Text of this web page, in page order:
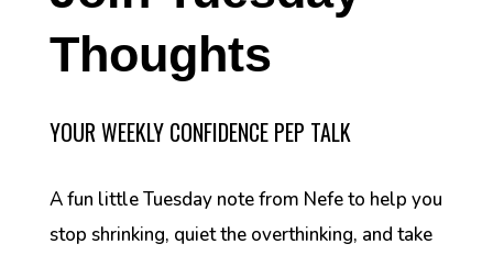
Thoughts
YOUR WEEKLY CONFIDENCE PEP TALK
A fun little Tuesday note from Nefe to help you
stop shrinking, quiet the overthinking, and take